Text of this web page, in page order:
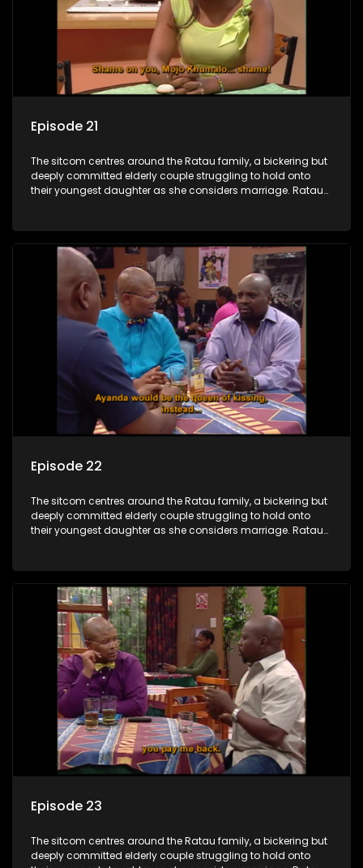
Episode 21
The sitcom centres around the Ratau family, a bickering but
deeply committed elderly couple struggling to hold onto
their youngest daughter as she considers marriage. Ratau
between the two of them.
Episode 22
The sitcom centres around the Ratau family, a bickering but
deeply committed elderly couple struggling to hold onto
their youngest daughter as she considers marriage. Ratau
between the two of them.
Episode 23
The sitcom centres around the Ratau family, a bickering but
deeply committed elderly couple struggling to hold onto